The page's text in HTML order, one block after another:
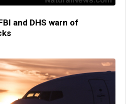
and DHS warn of